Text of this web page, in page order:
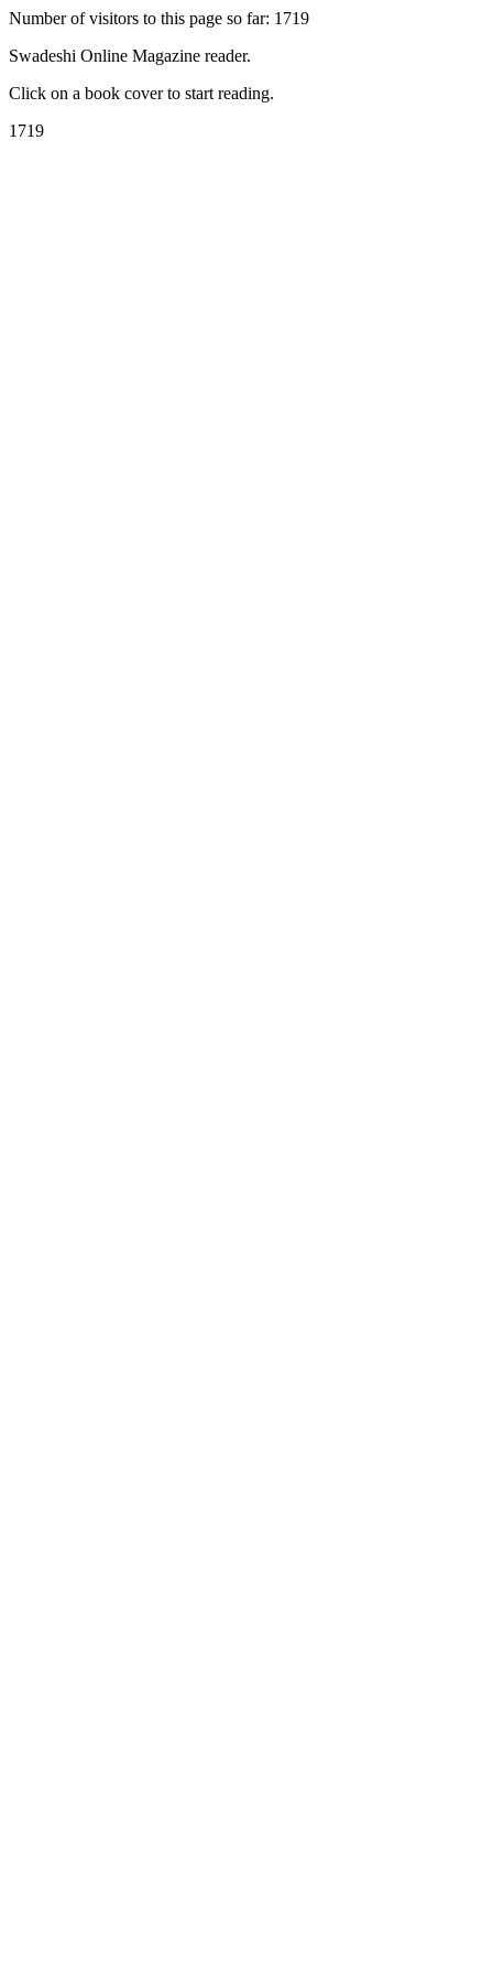
Number of visitors to this page so far: 1719
Swadeshi Online Magazine reader.
Click on a book cover to start reading.
1719